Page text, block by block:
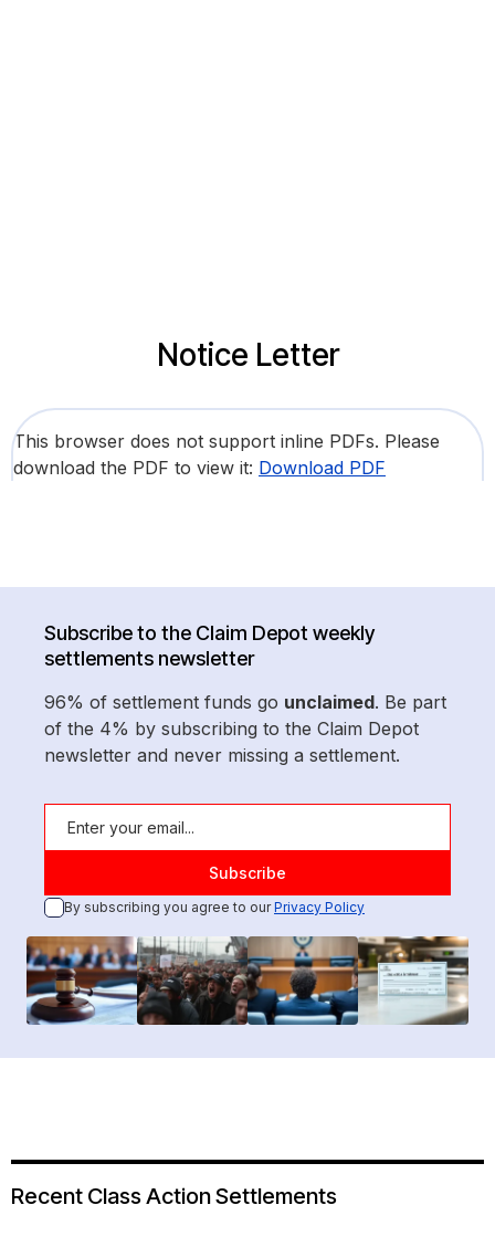
Notice Letter
This browser does not support inline PDFs. Please
download the PDF to view it: Download PDF
Subscribe to the Claim Depot weekly
settlements newsletter
96% of settlement funds go unclaimed. Be part
of the 4% by subscribing to the Claim Depot
newsletter and never missing a settlement.
By subscribing you agree to ourPrivacy Policy
Recent Class Action Settlements